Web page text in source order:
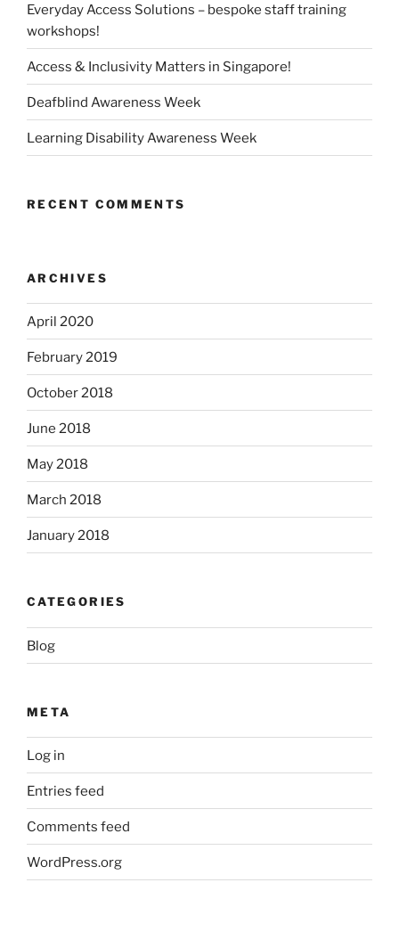
Everyday Access Solutions – bespoke staff training
workshops!
Access & Inclusivity Matters in Singapore!
Deafblind Awareness Week
Learning Disability Awareness Week
RECENT COMMENTS
ARCHIVES
April 2020
February 2019
October 2018
June 2018
May 2018
March 2018
January 2018
CATEGORIES
Blog
META
Log in
Entries feed
Comments feed
WordPress.org